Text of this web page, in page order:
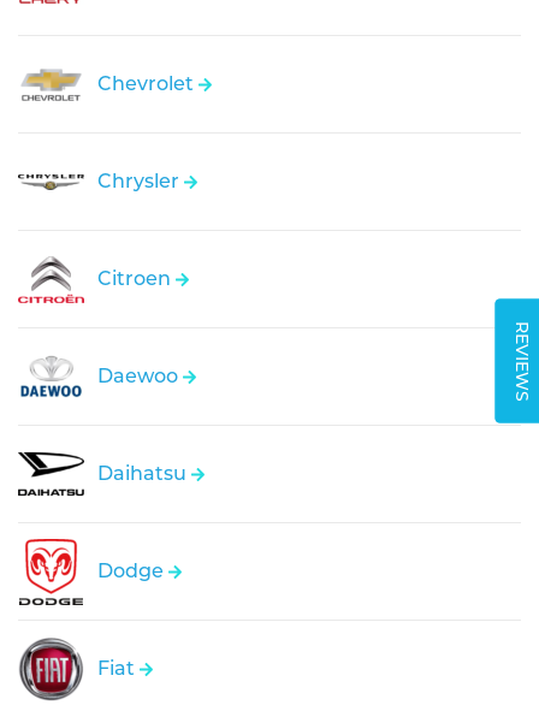
REVIEWS
Chevrolet
Chrysler
Citroen
Daewoo
Daihatsu
Dodge
Fiat